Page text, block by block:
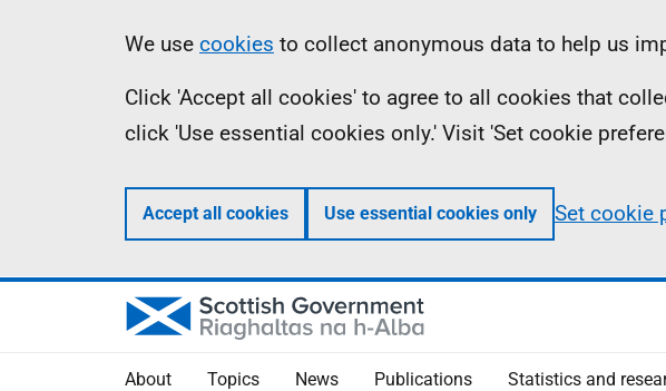
Information
We use cookies to collect anonymous data to help us
Click 'Accept all cookies' to agree to all cookies that
click 'Use essential cookies only.' Visit 'Set cookie
Accept all cookies Use essential cookies only Set cookie
About Topics News Publications Statistics and